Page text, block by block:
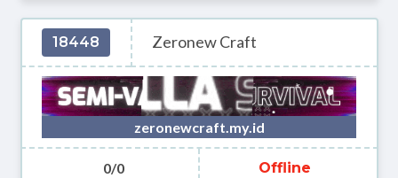
18448 Zeronew Craft
zeronewcraft.my.id
0/0 Offline